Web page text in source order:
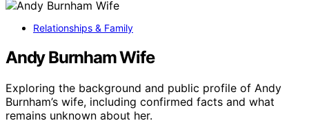
Relationships & Family
Andy Burnham Wife
Exploring the background and public profile of Andy
Burnham’s wife, including confirmed facts and what
remains unknown about her.